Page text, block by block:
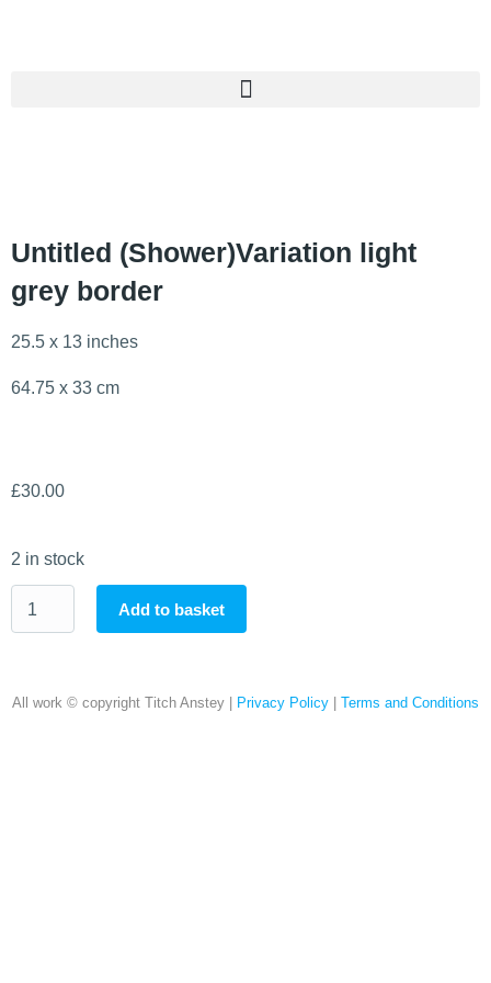
Untitled (Shower)Variation light
grey border
25.5 x 13 inches
64.75 x 33 cm
£30.00
2 in stock
Add to basket
All work © copyright Titch Anstey | Privacy Policy Terms and Conditions